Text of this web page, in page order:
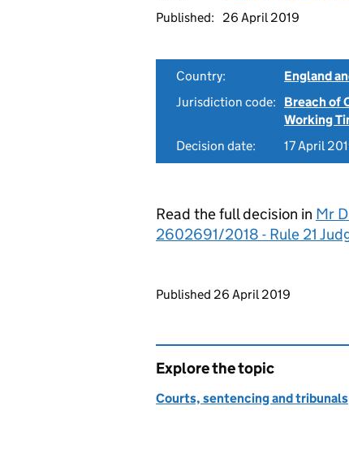
Published:
26 April 2019
Country:
England
Jurisdiction code:
Breach of
Working
Decision date:
17 April
Read the full decision in Mr
2602691/2018 - Rule 21
Updates to this page
Published 26 April 2019
Explore the topic
Courts, sentencing and tribunals